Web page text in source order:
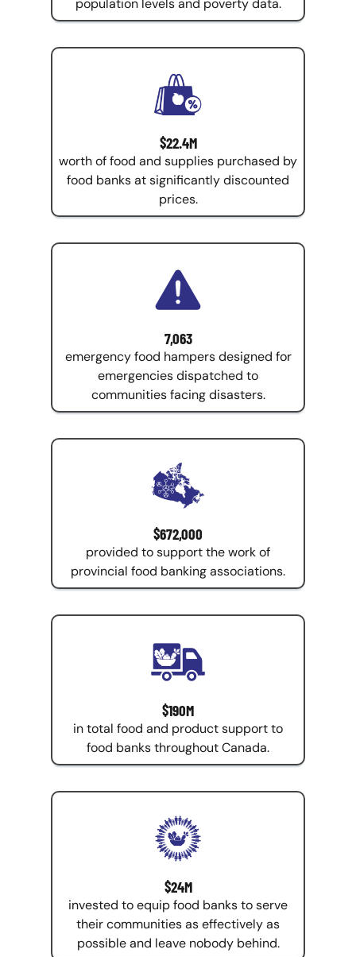
population levels and poverty data.
$22.4M
worth of food and supplies purchased by
food banks at significantly discounted
prices.
7,063
emergency food hampers designed for
emergencies dispatched to
communities facing disasters.
$672,000
provided to support the work of
provincial food banking associations.
$190M
in total food and product support to
food banks throughout Canada.
$24M
invested to equip food banks to serve
their communities as effectively as
possible and leave nobody behind.